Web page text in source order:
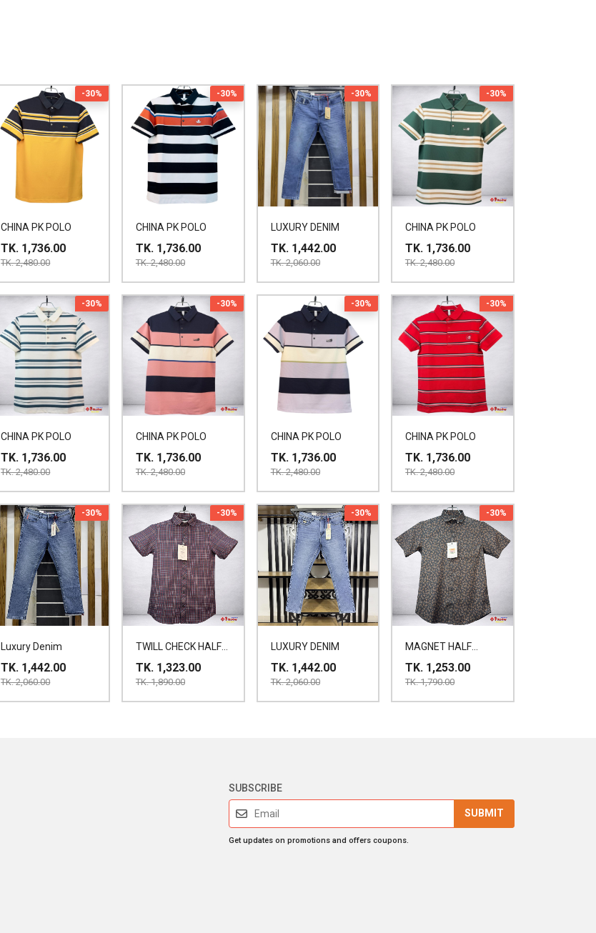
-30%
CHINA PK POLO
TK. 1,736.00
TK. 2,480.00
-30%
CHINA PK POLO
TK. 1,736.00
TK. 2,480.00
-30%
LUXURY DENIM
TK. 1,442.00
TK. 2,060.00
-30%
CHINA PK POLO
TK. 1,736.00
TK. 2,480.00
-30%
CHINA PK POLO
TK. 1,736.00
TK. 2,480.00
-30%
CHINA PK POLO
TK. 1,736.00
TK. 2,480.00
-30%
CHINA PK POLO
TK. 1,736.00
TK. 2,480.00
-30%
CHINA PK POLO
TK. 1,736.00
TK. 2,480.00
-30%
Luxury Denim
TK. 1,442.00
TK. 2,060.00
-30%
TWILL CHECK HALF
SHIRT
TK. 1,323.00
TK. 1,890.00
-30%
LUXURY DENIM
TK. 1,442.00
TK. 2,060.00
-30%
MAGNET HALF
SHIRT
TK. 1,253.00
TK. 1,790.00
SUBSCRIBE
SUBMIT
Get updates on promotions and offers coupons.